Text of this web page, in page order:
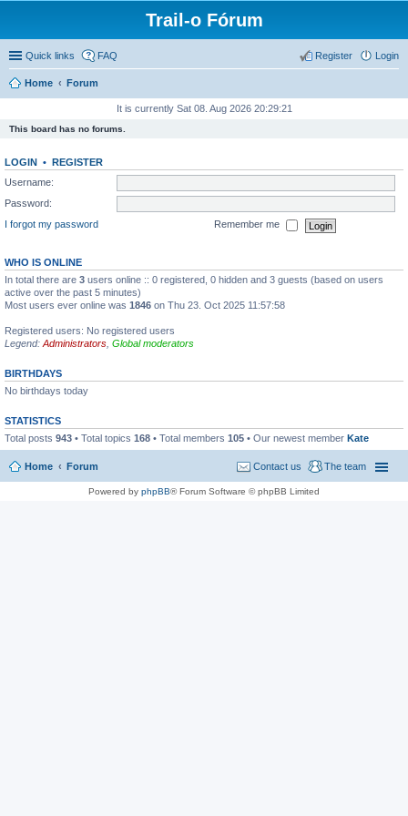
Trail-o Fórum
Quick links FAQ Login
Register
Home Forum
It is currently Sat 08. Aug 2026 20:29:21
This board has no forums.
LOGIN • REGISTER
Username:
Password:
I forgot my password
Remember me
WHO IS ONLINE
In total there are 3 users online :: 0 registered, 0 hidden and 3 guests (based on users
active over the past 5 minutes)
Most users ever online was 1846 on Thu 23. Oct 2025 11:57:58
Registered users: No registered users
Legend: Administrators Global moderators
BIRTHDAYS
No birthdays today
STATISTICS
Total posts 943 • Total topics 168 • Total members 105 • Our newest member Kate
Home Forum The team
Contact us
Powered by phpBB® Forum Software © phpBB Limited